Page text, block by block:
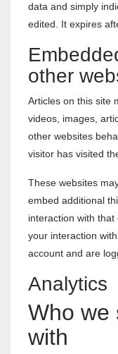
data and simply
edited. It expires
other
Articles on this site
videos, images,
other websites
visitor has visited
These websites
embed additional
interaction with
your interaction
account and are
Analytics
Who we
with